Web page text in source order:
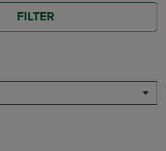
FILTER